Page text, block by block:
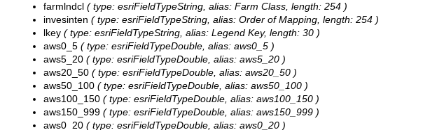
farmlndcl ( type: esriFieldTypeString, alias: Farm Class, length: 254 )
invesinten ( type: esriFieldTypeString, alias: Order of Mapping, length: 254 )
lkey ( type: esriFieldTypeString, alias: Legend Key, length: 30 )
aws0_5 ( type: esriFieldTypeDouble, alias: aws0_5 )
aws5_20 ( type: esriFieldTypeDouble, alias: aws5_20 )
aws20_50 ( type: esriFieldTypeDouble, alias: aws20_50 )
aws50_100 ( type: esriFieldTypeDouble, alias: aws50_100 )
aws100_150 ( type: esriFieldTypeDouble, alias: aws100_150 )
aws150_999 ( type: esriFieldTypeDouble, alias: aws150_999 )
aws0_20 ( type: esriFieldTypeDouble, alias: aws0_20 )